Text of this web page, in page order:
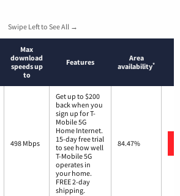
Swipe Left to See All →
Max
download
speeds up
to
Features
Area
availability*
498 Mbps
Get up to $200
back when you
sign up for T-
Mobile 5G
Home Internet.
15-day free trial
to see how well
T-Mobile 5G
operates in
your home.
FREE 2-day
shipping.
84.47%